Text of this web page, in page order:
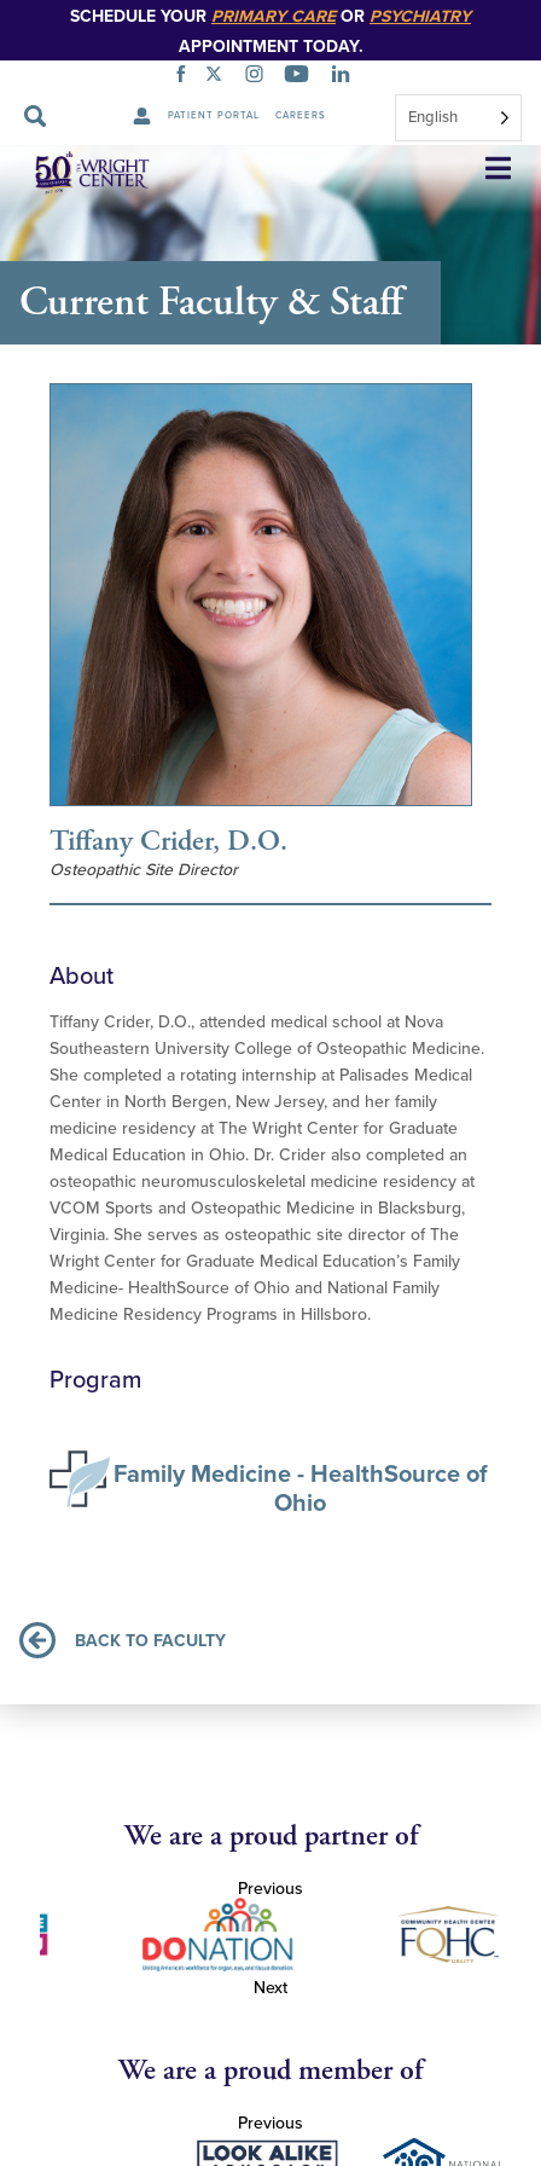
SCHEDULE YOUR PRIMARY CAREOR PSYCHIATRY
APPOINTMENT TODAY.
PATIENT PORTAL CAREERS English
Skip
Navigation
Current Faculty & Staff
Tiffany Crider, D.O.
Osteopathic Site Director
About
Tiffany Crider, D.O., attended medical school at Nova
Southeastern University College of Osteopathic Medicine.
She completed a rotating internship at Palisades Medical
Center in North Bergen, New Jersey, and her family
medicine residency at The Wright Center for Graduate
Medical Education in Ohio. Dr. Crider also completed an
osteopathic neuromusculoskeletal medicine residency at
VCOM Sports and Osteopathic Medicine in Blacksburg,
Virginia. She serves as osteopathic site director of The
Wright Center for Graduate Medical Education’s Family
Medicine- HealthSource of Ohio and National Family
Medicine Residency Programs in Hillsboro.
Program
Family Medicine - HealthSource of
Ohio
BACK TO FACULTY
We are a proud partner of
Previous
Next
We are a proud member of
Previous